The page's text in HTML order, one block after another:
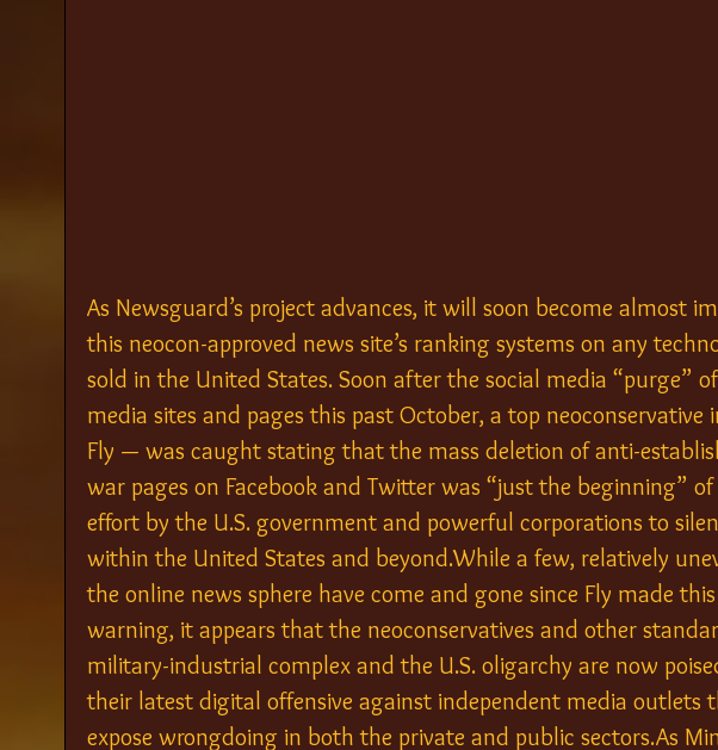
As Newsguard’s project advances, it will soon become almost
this neocon-approved news site’s ranking systems on any
sold in the United States. Soon after the social media “purge”
media sites and pages this past October, a top neoconservative
Fly — was caught stating that the mass deletion of anti-
war pages on Facebook and Twitter was “just the beginning”
effort by the U.S. government and powerful corporations to
within the United States and beyond.While a few, relatively
the online news sphere have come and gone since Fly made
warning, it appears that the neoconservatives and other
military-industrial complex and the U.S. oligarchy are now
their latest digital offensive against independent media outlets
expose wrongdoing in both the private and public sectors.As